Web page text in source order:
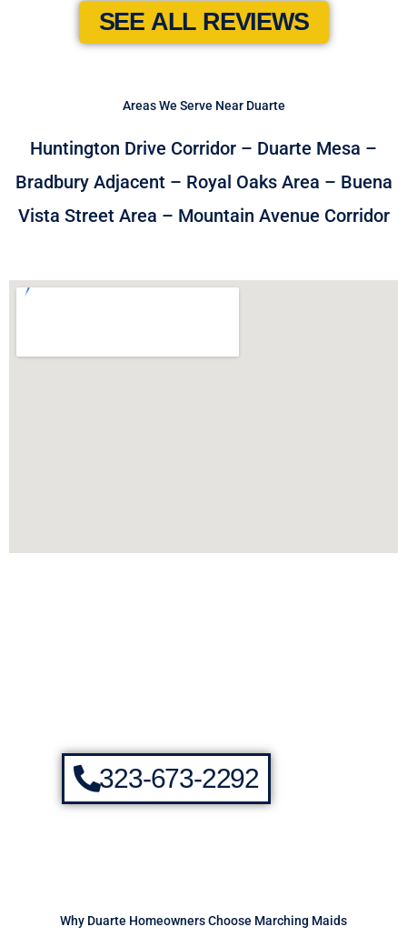
SEE ALL REVIEWS
Areas We Serve Near Duarte
Huntington Drive Corridor – Duarte Mesa –
Bradbury Adjacent – Royal Oaks Area – Buena
Vista Street Area – Mountain Avenue Corridor
323-673-2292
Why Duarte Homeowners Choose Marching Maids